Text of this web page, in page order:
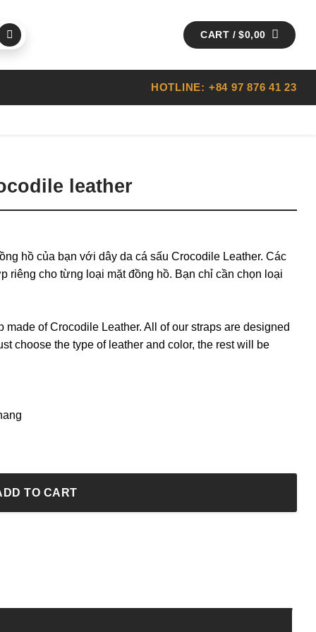
CART /$0,00
HOTLINE: +84 97 876 41 23
leather
hồ của bạn với dây da cá sấu Crocodile Leather. Các
riêng cho từng loại mặt đồng hồ. Bạn chỉ cần chọn loại
of Crocodile Leather. All of our straps are designed
choose the type of leather and color, the rest will be
TO CART